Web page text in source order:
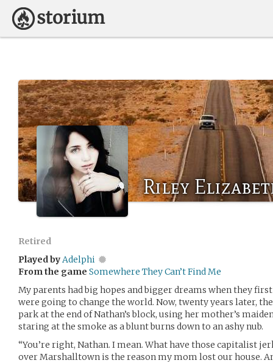
Riley
Retired
Played byAdelphi
From the game Somewhere They Can’t Find Me
My parents had big hopes and bigger dreams when they
were going to change the world. Now, twenty years later,
park at the end of Nathan’s block, using her mother’s
staring at the smoke as a blunt burns down to an ashy nub.
“You’re right, Nathan. I mean. What have those capitalist
over Marshalltown is the reason my mom lost our house.